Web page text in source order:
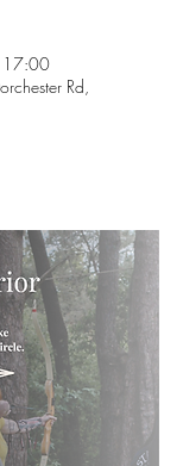
17:00
Rd,